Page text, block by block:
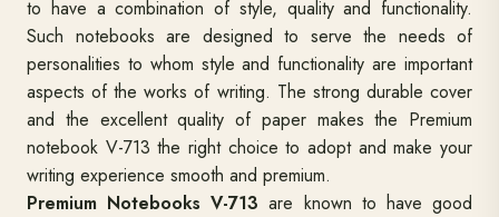
to have a combination of style, quality and functionality.
Such notebooks are designed to serve the needs of
personalities to whom style and functionality are important
aspects of the works of writing. The strong durable cover
and the excellent quality of paper makes the Premium
notebook V-713 the right choice to adopt and make your
writing experience smooth and premium.
Premium Notebooks V-713 are known to have good